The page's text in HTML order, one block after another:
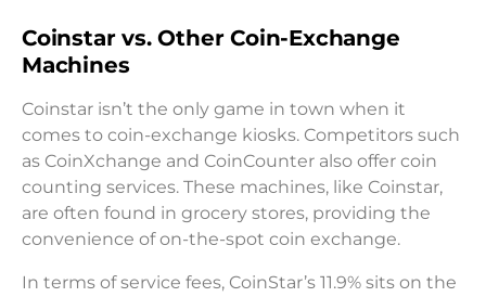
Coinstar vs. Other Coin-Exchange
Machines
Coinstar isn’t the only game in town when it
comes to coin-exchange kiosks. Competitors such
as CoinXchange and CoinCounter also offer coin
counting services. These machines, like Coinstar,
are often found in grocery stores, providing the
convenience of on-the-spot coin exchange.
In terms of service fees, CoinStar’s 11.9% sits on the